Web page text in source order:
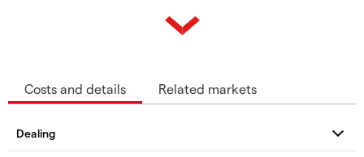
Costs and details Related markets